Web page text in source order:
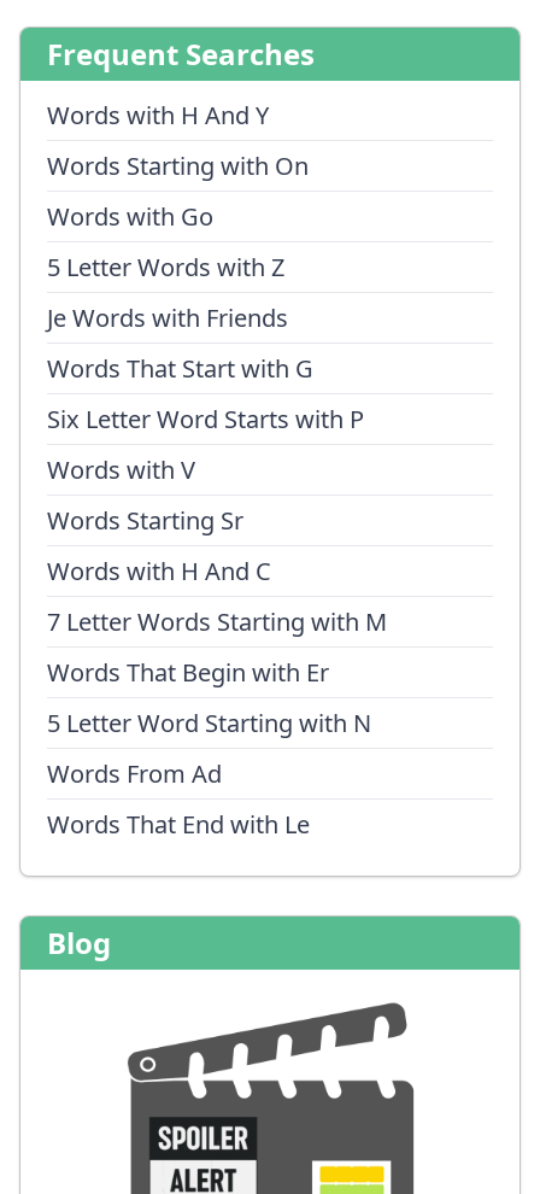
Frequent Searches
Words with H And Y
Words Starting with On
Words with Go
5 Letter Words with Z
Je Words with Friends
Words That Start with G
Six Letter Word Starts with P
Words with V
Words Starting Sr
Words with H And C
7 Letter Words Starting with M
Words That Begin with Er
5 Letter Word Starting with N
Words From Ad
Words That End with Le
Blog